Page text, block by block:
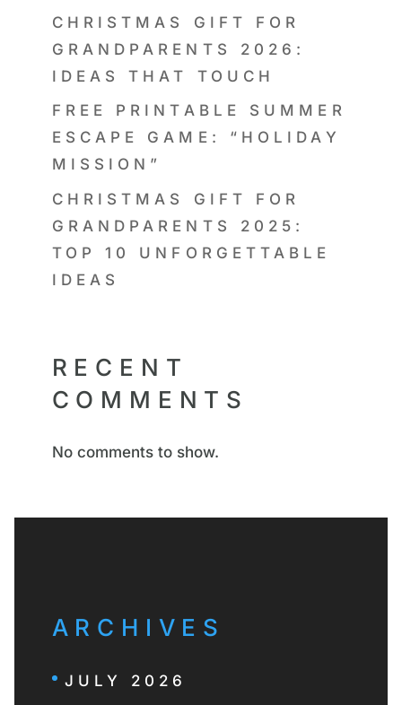
CHRISTMAS GIFT FOR
GRANDPARENTS 2026:
IDEAS THAT TOUCH
FREE PRINTABLE SUMMER
ESCAPE GAME: “HOLIDAY
MISSION”
CHRISTMAS GIFT FOR
GRANDPARENTS 2025:
TOP 10 UNFORGETTABLE
IDEAS
RECENT
COMMENTS
No comments to show.
ARCHIVES
JULY 2026